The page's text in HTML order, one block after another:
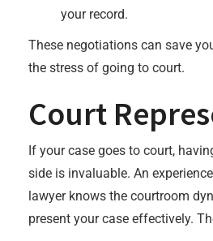
your record.
These negotiations can save
the stress of going to court.
Court
If your case goes to court,
side is invaluable. An
lawyer knows the courtroom
present your case effectively.